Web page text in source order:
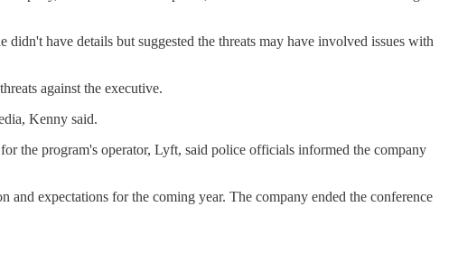
have details but suggested the threats may have involved issues with
against the executive.
Kenny said.
the program's operator, Lyft, said police officials informed the company
expectations for the coming year. The company ended the conference